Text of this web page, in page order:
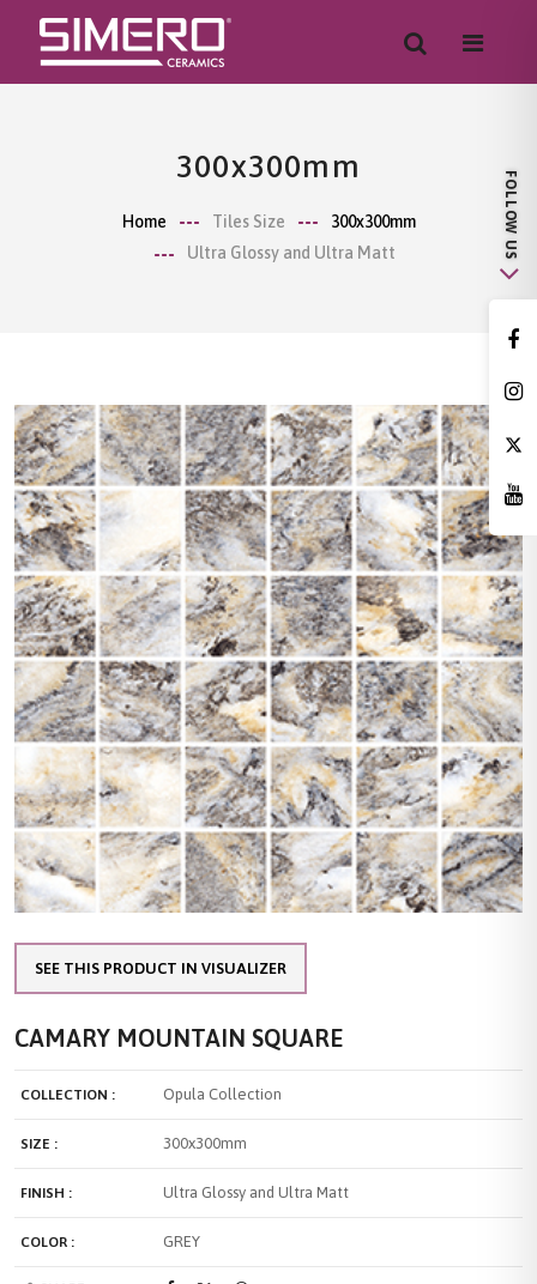
300x300mm
Home Tiles Size
300x300mm
Ultra Glossy and Ultra Matt
SEE THIS PRODUCT IN VISUALIZER
CAMARY MOUNTAIN SQUARE
COLLECTION : Opula Collection
SIZE : 300x300mm
FINISH : Ultra Glossy and Ultra Matt
COLOR : GREY